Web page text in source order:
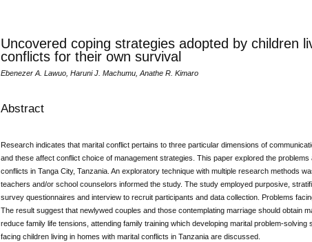
Uncovered coping strategies adopted by children
conflicts for their own survival
Ebenezer A. Lawuo, Haruni J. Machumu, Anathe R. Kimaro
Abstract
Research indicates that marital conflict pertains to three particular dimensions of
and these affect conflict choice of management strategies. This paper explored the
conflicts in Tanga City, Tanzania. An exploratory technique with multiple research methods
teachers and/or school counselors informed the study. The study employed purposive,
survey questionnaires and interview to recruit participants and data collection. Problems
The result suggest that newlywed couples and those contemplating marriage should obtain
reduce family life tensions, attending family training which developing marital problem-
facing children living in homes with marital conflicts in Tanzania are discussed.